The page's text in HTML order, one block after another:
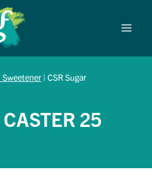
Sweetener | CSR Sugar
25